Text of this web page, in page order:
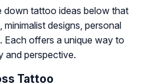
down tattoo ideas below that
designs, personal
Each offers a unique way to
and perspective.
Tattoo